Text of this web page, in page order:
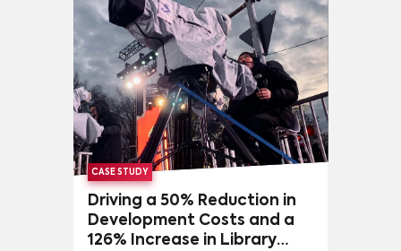
CASE STUDY
Driving a 50% Reduction in
Development Costs and a
126% Increase in Library